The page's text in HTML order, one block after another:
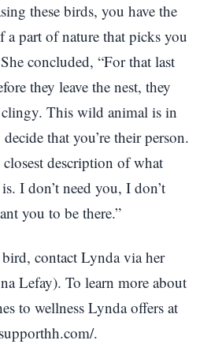
these birds, you have the
a part of nature that picks you
concluded, “For that last
they leave the nest, they
This wild animal is in
that you’re their person.
closest description of what
I don’t need you, I don’t
you to be there.”
contact Lynda via her
Lefay). To learn more about
to wellness Lynda offers at
.